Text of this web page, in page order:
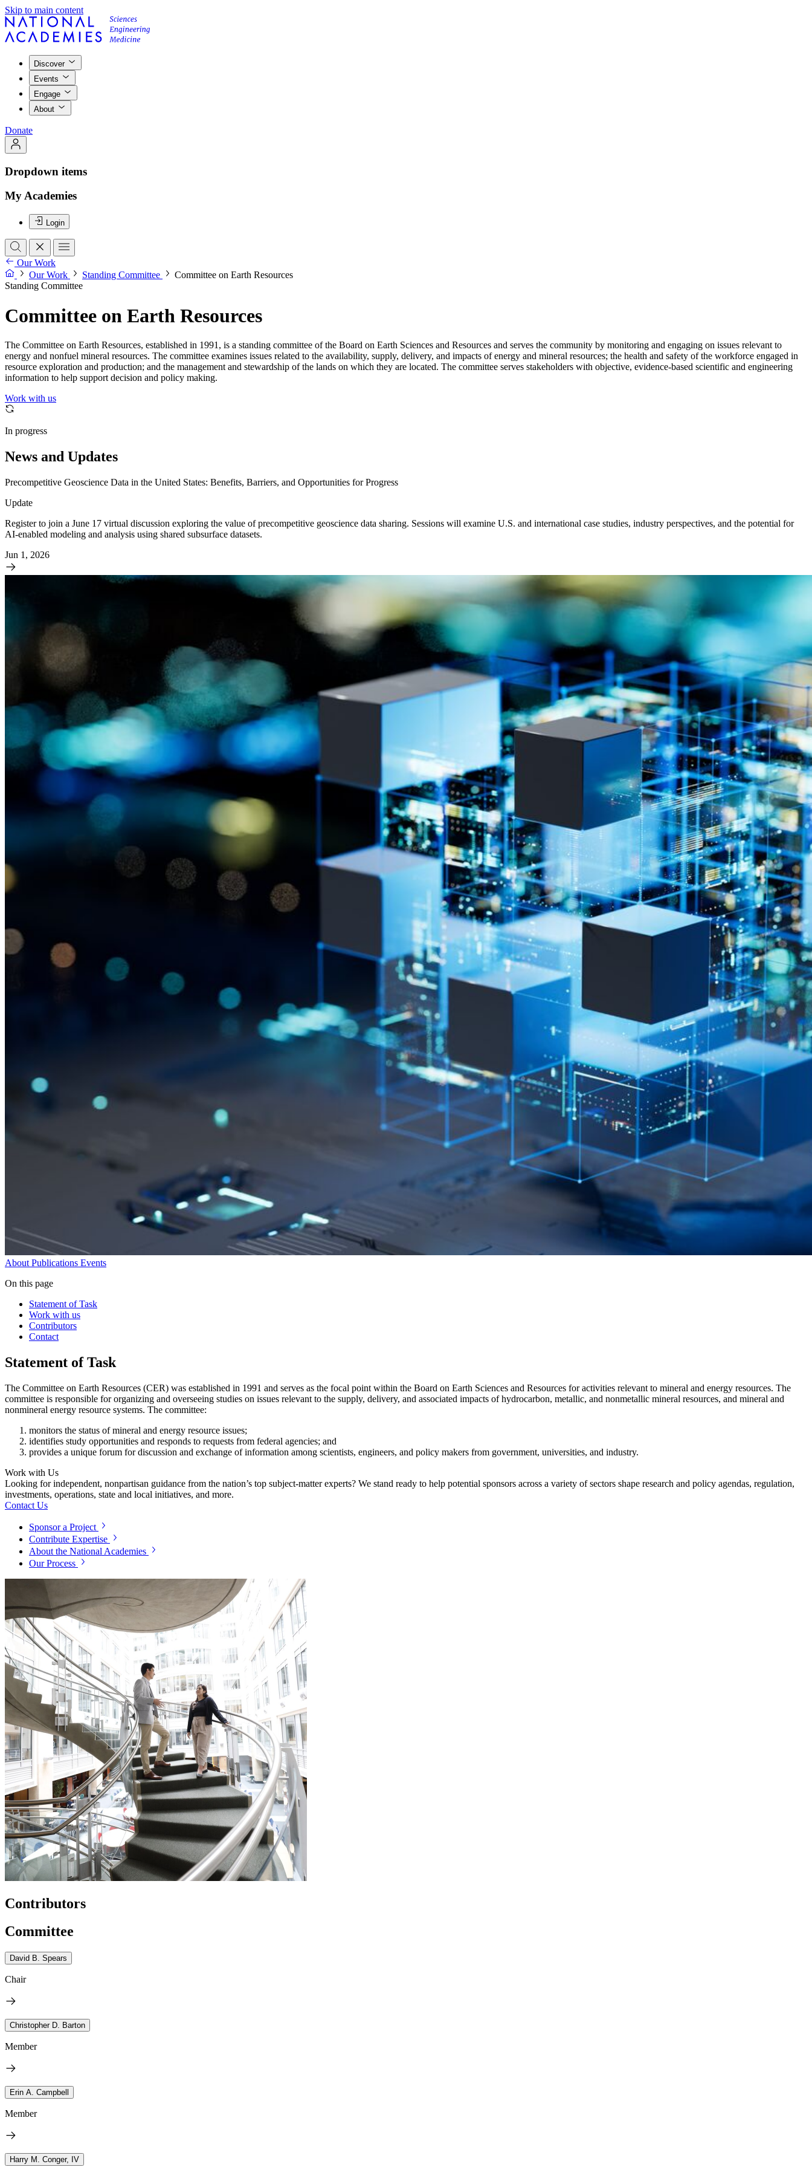
Skip to main content
Discover
Events
Engage
About
Donate
Dropdown items
My Academies
Login
Our Work
Our Work
Standing Committee
Committee on Earth Resources
Standing Committee
Committee on Earth Resources
The Committee on Earth Resources, established in 1991, is a standing committee of the Board on Earth Sciences and Resources and serves the community by monitoring and engaging on issues relevant to
energy and nonfuel mineral resources. The committee examines issues related to the availability, supply, delivery, and impacts of energy and mineral resources; the health and safety of the workforce engaged in
resource exploration and production; and the management and stewardship of the lands on which they are located. The committee serves stakeholders with objective, evidence-based scientific and engineering
information to help support decision and policy making.
Work with us
In progress
News and Updates
Precompetitive Geoscience Data in the United States: Benefits, Barriers, and Opportunities for Progress
Update
Register to join a June 17 virtual discussion exploring the value of precompetitive geoscience data sharing. Sessions will examine U.S. and international case studies, industry perspectives, and the potential for
AI-enabled modeling and analysis using shared subsurface datasets.
Jun 1, 2026
About Publications Events
On this page
Statement of Task
Work with us
Contributors
Contact
Statement of Task
The Committee on Earth Resources (CER) was established in 1991 and serves as the focal point within the Board on Earth Sciences and Resources for activities relevant to mineral and energy resources. The
committee is responsible for organizing and overseeing studies on issues relevant to the supply, delivery, and associated impacts of hydrocarbon, metallic, and nonmetallic mineral resources, and mineral and
nonmineral energy resource systems. The committee:
monitors the status of mineral and energy resource issues;
identifies study opportunities and responds to requests from federal agencies; and
provides a unique forum for discussion and exchange of information among scientists, engineers, and policy makers from government, universities, and industry.
Work with Us
Looking for independent, nonpartisan guidance from the nation’s top subject-matter experts? We stand ready to help potential sponsors across a variety of sectors shape research and policy agendas, regulation,
investments, operations, state and local initiatives, and more.
Contact Us
Sponsor a Project
Contribute Expertise
About the National Academies
Our Process
Contributors
Committee
David B. Spears
Chair
Christopher D. Barton
Member
Erin A. Campbell
Member
Harry M. Conger, IV